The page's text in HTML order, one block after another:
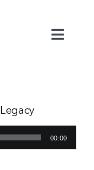
00:00